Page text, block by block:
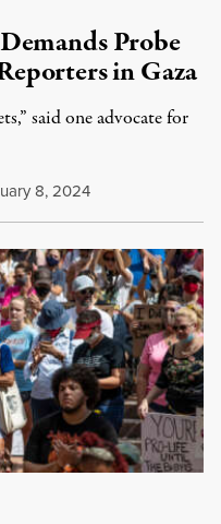
Probe
in Gaza
said one advocate for
8, 2024